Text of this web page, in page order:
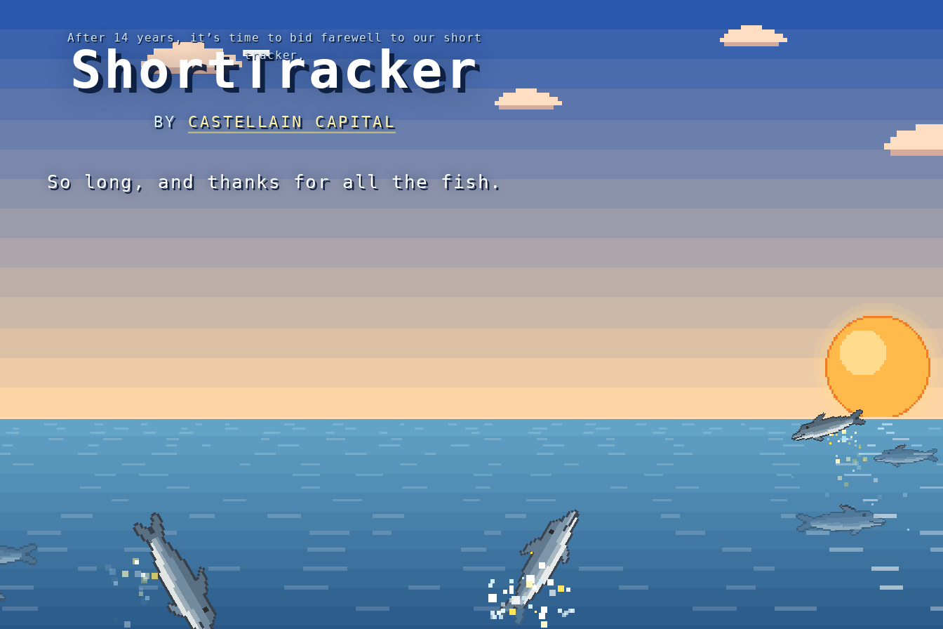
After 14 years, it’s time to bid farewell to our short
tracker.
ShortTracker
BY CASTELLAIN CAPITAL
So long, and thanks for all the fish.